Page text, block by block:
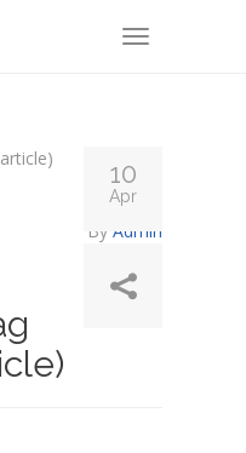
TOGGLE
By Admin
10
Apr